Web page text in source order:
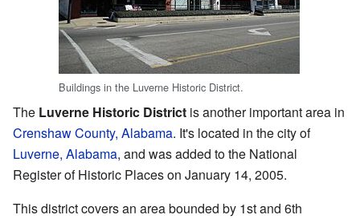
Buildings in the Luverne Historic District.
The Luverne Historic District is another important area in
Crenshaw County, Alabama. It's located in the city of
Luverne, Alabama, and was added to the National
Register of Historic Places on January 14, 2005.
This district covers an area bounded by 1st and 6th